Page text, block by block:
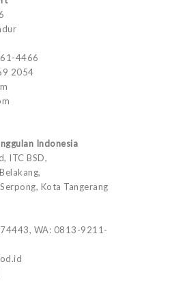
4466
2054
Indonesia
ITC BSD,
Kota Tangerang
WA: 0813-9211-